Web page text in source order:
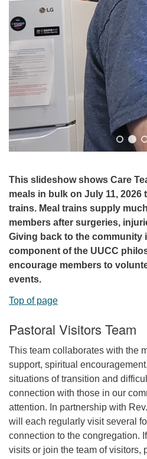
This slideshow shows Care
meals in bulk on July 11, 2026
trains. Meal trains supply
members after surgeries,
Giving back to the community
component of the UUCC
encourage members to
events.
Top of page
Pastoral Visitors Team
This team collaborates with the
support, spiritual
situations of transition and
connection with those in our
attention. In partnership with
will each regularly visit several
connection to the congregation.
visits or join the team of visitors,